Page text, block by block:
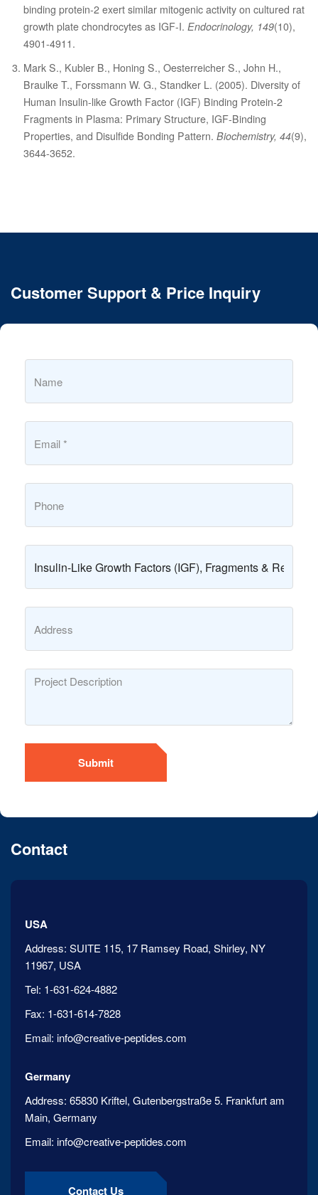
binding protein-2 exert similar mitogenic activity on cultured rat
growth plate chondrocytes as IGF-I. Endocrinology, 149(10),
4901-4911.
Mark S., Kubler B., Honing S., Oesterreicher S., John H.,
Braulke T., Forssmann W. G., Standker L. (2005). Diversity of
Human Insulin-like Growth Factor (IGF) Binding Protein-2
Fragments in Plasma: Primary Structure, IGF-Binding
Properties, and Disulfide Bonding Pattern. Biochemistry, 44(9),
3644-3652.
Customer Support & Price Inquiry
Submit
Contact
USA
Address: SUITE 115, 17 Ramsey Road, Shirley, NY
11967, USA
Tel: 1-631-624-4882
Fax: 1-631-614-7828
Email: info@creative-peptides.com
Germany
Address: 65830 Kriftel, Gutenbergstraße 5. Frankfurt am
Main, Germany
Email: info@creative-peptides.com
Contact Us